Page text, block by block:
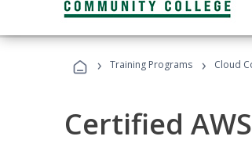
› Training Programs › Cloud
Certified